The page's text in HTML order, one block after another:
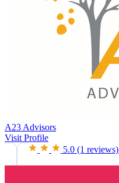
A23 Advisors
Visit Profile
5.0 (1 reviews)